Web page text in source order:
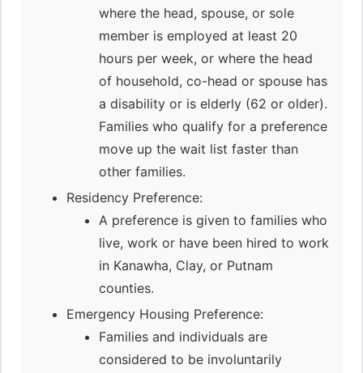
where the head, spouse, or sole
member is employed at least 20
hours per week, or where the head
of household, co-head or spouse has
a disability or is elderly (62 or older).
Families who qualify for a preference
move up the wait list faster than
other families.
Residency Preference:
A preference is given to families who
live, work or have been hired to work
in Kanawha, Clay, or Putnam
counties.
Emergency Housing Preference:
Families and individuals are
considered to be involuntarily